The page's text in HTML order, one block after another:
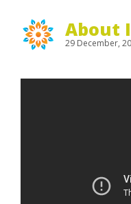
About
29 December,